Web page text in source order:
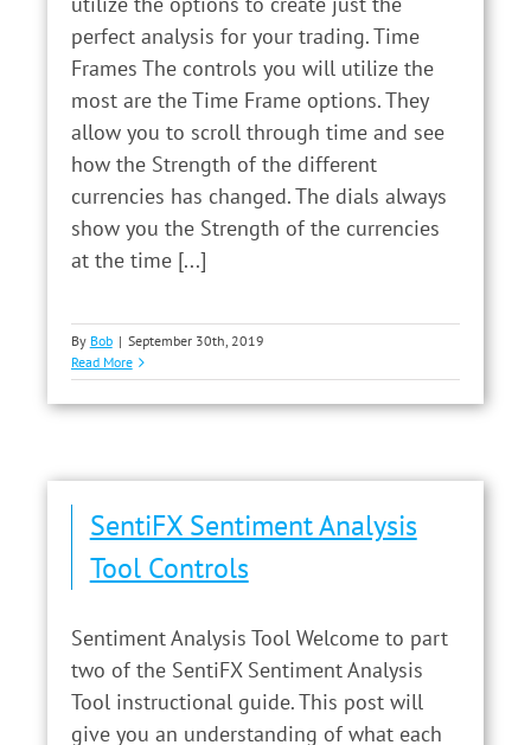
perfect analysis for your trading. Time
Frames The controls you will utilize the
most are the Time Frame options. They
allow you to scroll through time and see
how the Strength of the different
currencies has changed. The dials always
show you the Strength of the currencies
at the time [...]
By Bob | September 30th, 2019
Read More
SentiFX Sentiment Analysis
Tool Controls
Sentiment Analysis Tool Welcome to part
two of the SentiFX Sentiment Analysis
Tool instructional guide. This post will
give you an understanding of what each